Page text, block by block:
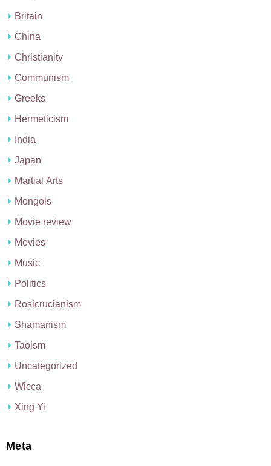
Britain
China
Christianity
Communism
Greeks
Hermeticism
India
Japan
Martial Arts
Mongols
Movie review
Movies
Music
Politics
Rosicrucianism
Shamanism
Taoism
Uncategorized
Wicca
Xing Yi
Meta